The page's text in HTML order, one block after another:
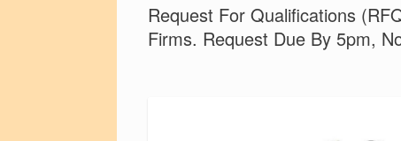
Request For Qualifications
Firms. Request Due By 5pm,